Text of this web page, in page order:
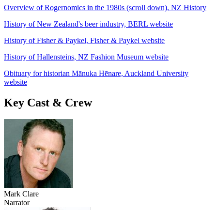
Overview of Rogernomics in the 1980s (scroll down), NZ History
History of New Zealand's beer industry, BERL website
History of Fisher & Paykel, Fisher & Paykel website
History of Hallensteins, NZ Fashion Museum website
Obituary for historian Mānuka Hēnare, Auckland University
website
Key Cast & Crew
Mark Clare
Narrator